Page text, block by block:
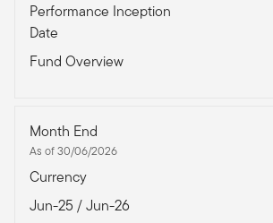
Performance Inception
Date
Fund Overview
Month End
As of 30/06/2026
Currency
Jun-25 / Jun-26